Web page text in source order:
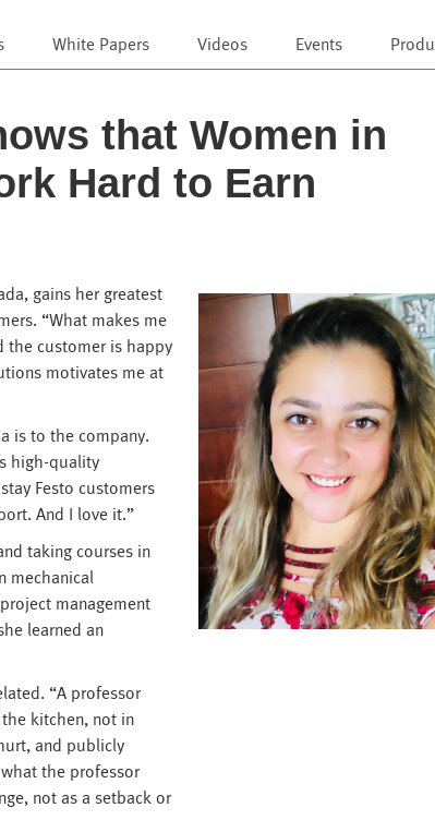
White Papers Videos Events
that Women in
Hard to Earn
gains her greatest
“What makes me
the customer is happy
motivates me at
is to the company.
high-quality
Festo customers
And I love it.”
taking courses in
mechanical
management
learned an
“A professor
the kitchen, not in
and publicly
the professor
not as a setback or